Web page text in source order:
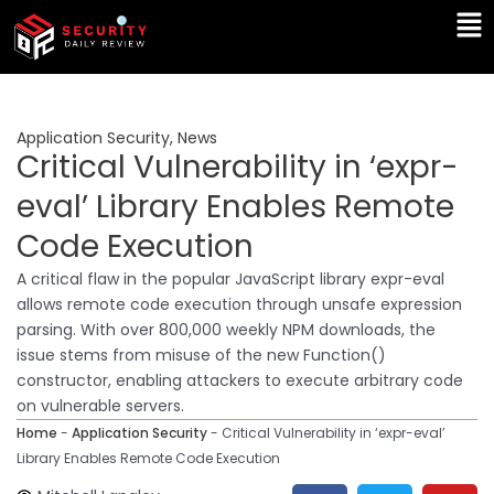
Skip
content
Application Security, News
Critical Vulnerability in ‘expr-
eval’ Library Enables Remote
Code Execution
A critical flaw in the popular JavaScript library expr-eval
allows remote code execution through unsafe expression
parsing. With over 800,000 weekly NPM downloads, the
issue stems from misuse of the new Function()
constructor, enabling attackers to execute arbitrary code
on vulnerable servers.
Home - Application Security- Critical Vulnerability in ‘expr-eval’
Library Enables Remote Code Execution